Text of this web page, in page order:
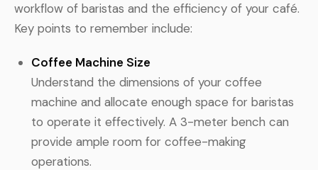
workflow of baristas and the efficiency of your café.
Key points to remember include:
Coffee Machine Size
Understand the dimensions of your coffee
machine and allocate enough space for baristas
to operate it effectively. A 3-meter bench can
provide ample room for coffee-making
operations.